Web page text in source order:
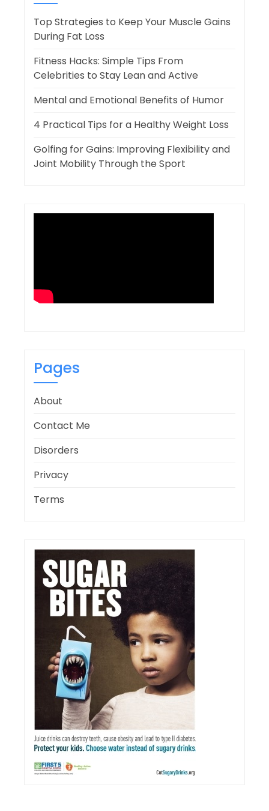
Top Strategies to Keep Your Muscle Gains
During Fat Loss
Fitness Hacks: Simple Tips From
Celebrities to Stay Lean and Active
Mental and Emotional Benefits of Humor
4 Practical Tips for a Healthy Weight Loss
Golfing for Gains: Improving Flexibility and
Joint Mobility Through the Sport
Pages
About
Contact Me
Disorders
Privacy
Terms